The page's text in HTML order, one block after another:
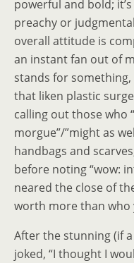
powerful and bold;
preachy or
overall attitude is
an instant fan out of
stands for
that liken plastic
calling out those who
morgue”/”might as
handbags and
before noting “wow:
neared the close of
worth more than who
After the stunning (if
joked, “I thought I